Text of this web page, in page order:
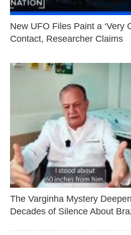
New UFO Files Paint a ‘Very
Contact, Researcher Claims
The Varginha Mystery
Decades of Silence About